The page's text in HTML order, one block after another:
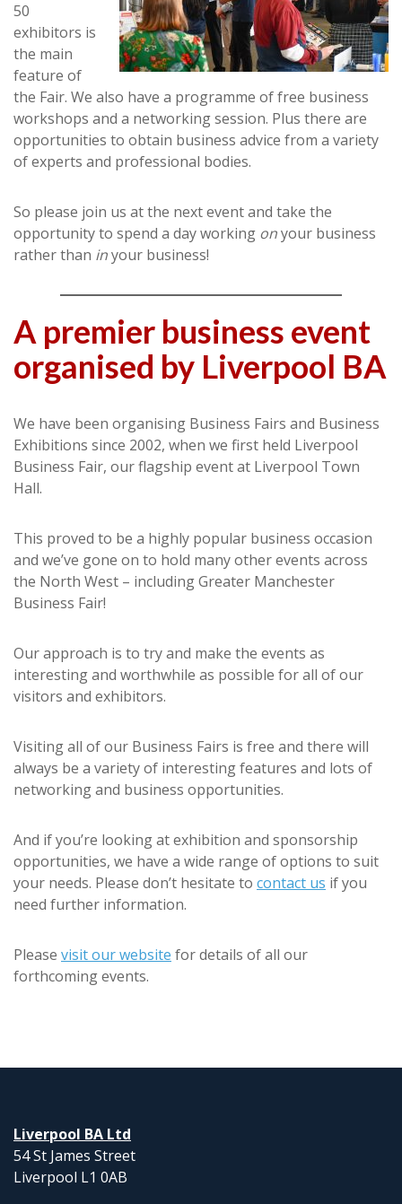
50
exhibitors is
the main
feature of
the Fair. We also have a programme of free business
workshops and a networking session. Plus there are
opportunities to obtain business advice from a variety
of experts and professional bodies.
So please join us at the next event and take the
opportunity to spend a day working onyour business
rather than inyour business!
A premier business event
organised by Liverpool BA
We have been organising Business Fairs and Business
Exhibitions since 2002, when we first held Liverpool
Business Fair, our flagship event at Liverpool Town
Hall.
This proved to be a highly popular business occasion
and we’ve gone on to hold many other events across
the North West – including Greater Manchester
Business Fair!
Our approach is to try and make the events as
interesting and worthwhile as possible for all of our
visitors and exhibitors.
Visiting all of our Business Fairs is free and there will
always be a variety of interesting features and lots of
networking and business opportunities.
And if you’re looking at exhibition and sponsorship
opportunities, we have a wide range of options to suit
your needs. Please don’t hesitate to contact us if you
need further information.
Please visit our website for details of all our
forthcoming events.
Liverpool BA Ltd
54 St James Street
Liverpool L1 0AB